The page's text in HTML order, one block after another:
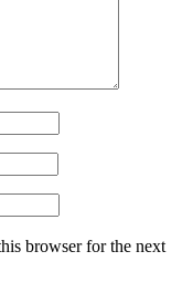
browser for the next